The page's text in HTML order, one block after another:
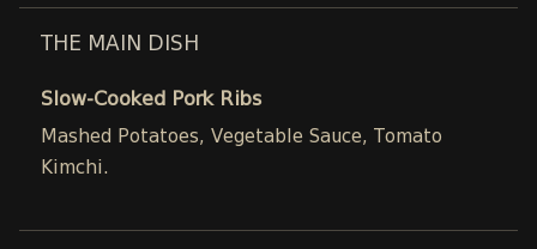
THE MAIN DISH
Slow-Cooked Pork Ribs
Mashed Potatoes, Vegetable Sauce, Tomato
Kimchi.